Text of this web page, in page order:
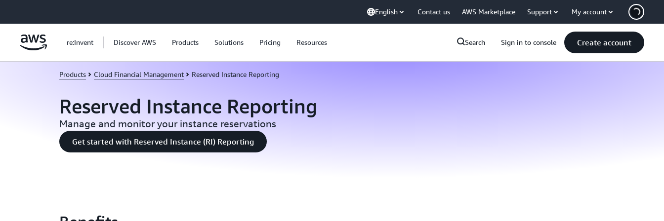
English Contact us AWS Marketplace Support My account
re:Invent Discover AWS Products Solutions Pricing Resources Search Sign in to console Create account
Products Cloud Financial Management Reserved Instance Reporting
Reserved Instance Reporting
Manage and monitor your instance reservations
Get started with Reserved Instance (RI) Reporting